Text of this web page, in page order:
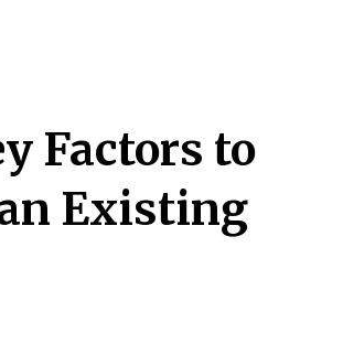
Factors to
Existing